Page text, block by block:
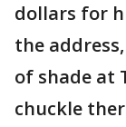
dollars for
the
of shade at
chuckle